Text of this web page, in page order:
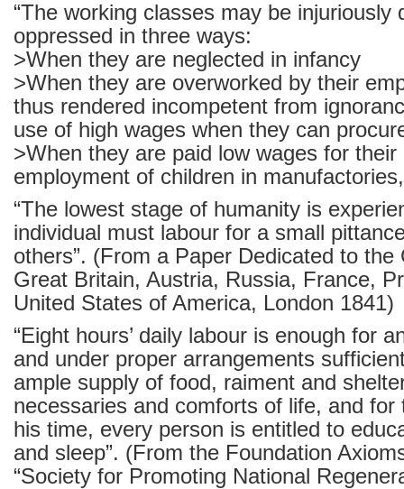
“The working classes may be injuriously
oppressed in three ways:
>When they are neglected in infancy
>When they are overworked by their
thus rendered incompetent from
use of high wages when they can
>When they are paid low wages for their
employment of children in
“The lowest stage of humanity is
individual must labour for a small
others”. (From a Paper Dedicated to the
Great Britain, Austria, Russia, France,
United States of America, London 1841)
“Eight hours’ daily labour is enough for
and under proper arrangements
ample supply of food, raiment and
necessaries and comforts of life, and for
his time, every person is entitled to
and sleep”. (From the Foundation
“Society for Promoting National